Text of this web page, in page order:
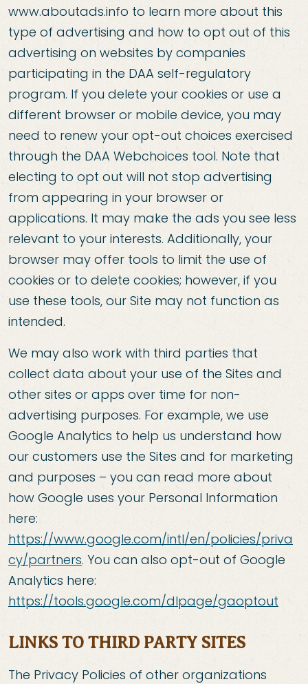
www.aboutads.info to learn more about this
type of advertising and how to opt out of this
advertising on websites by companies
participating in the DAA self-regulatory
program. If you delete your cookies or use a
different browser or mobile device, you may
need to renew your opt-out choices exercised
through the DAA Webchoices tool. Note that
electing to opt out will not stop advertising
from appearing in your browser or
applications. It may make the ads you see less
relevant to your interests. Additionally, your
browser may offer tools to limit the use of
cookies or to delete cookies; however, if you
use these tools, our Site may not function as
intended.
We may also work with third parties that
collect data about your use of the Sites and
other sites or apps over time for non-
advertising purposes. For example, we use
Google Analytics to help us understand how
our customers use the Sites and for marketing
and purposes – you can read more about
how Google uses your Personal Information
here:
https://www.google.com/intl/en/policies/priva
cy/partners. You can also opt-out of Google
Analytics here:
https://tools.google.com/dlpage/gaoptout
LINKS TO THIRD PARTY SITES
The Privacy Policies of other organizations